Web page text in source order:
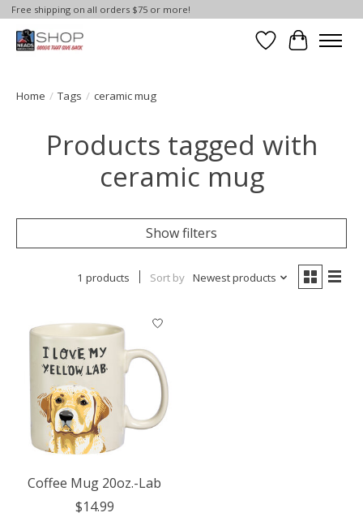
Free shipping on all orders $75 or more!
Wish List
Cart
Home / Tags / ceramic mug
Products tagged with
ceramic mug
Show filters
1 products Sort by Newest products
Coffee Mug 20oz.-Lab
$14.99